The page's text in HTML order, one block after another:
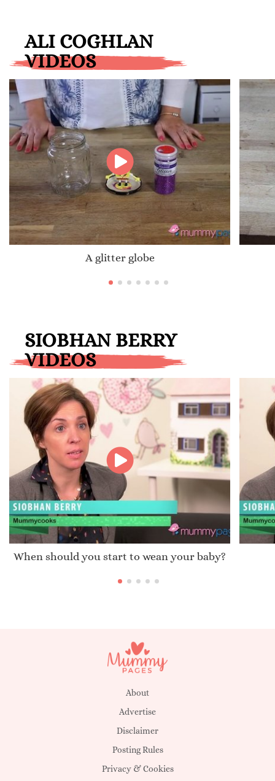
ALI COGHLAN
VIDEOS
A glitter globe
SIOBHAN BERRY
VIDEOS
When should you start to wean your baby?
About
Advertise
Disclaimer
Posting Rules
Privacy & Cookies